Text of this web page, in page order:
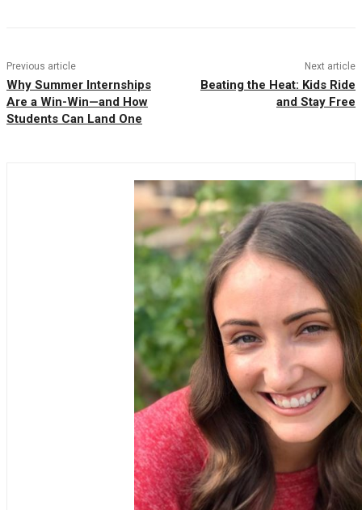
Previous article
Why Summer Internships
Are a Win-Win—and How
Students Can Land One
Next article
Beating the Heat: Kids Ride
and Stay Free